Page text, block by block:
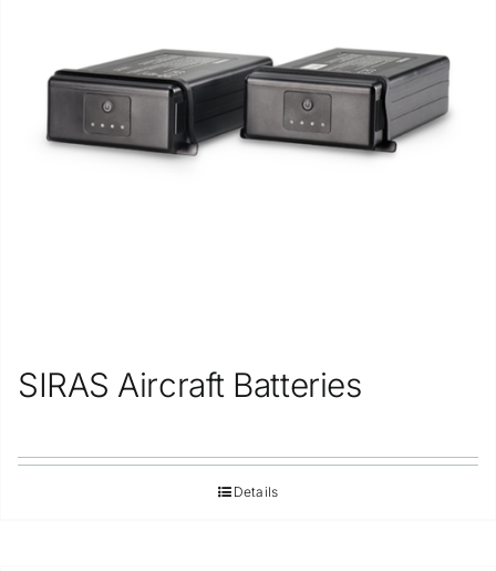
SIRAS Aircraft Batteries
Details